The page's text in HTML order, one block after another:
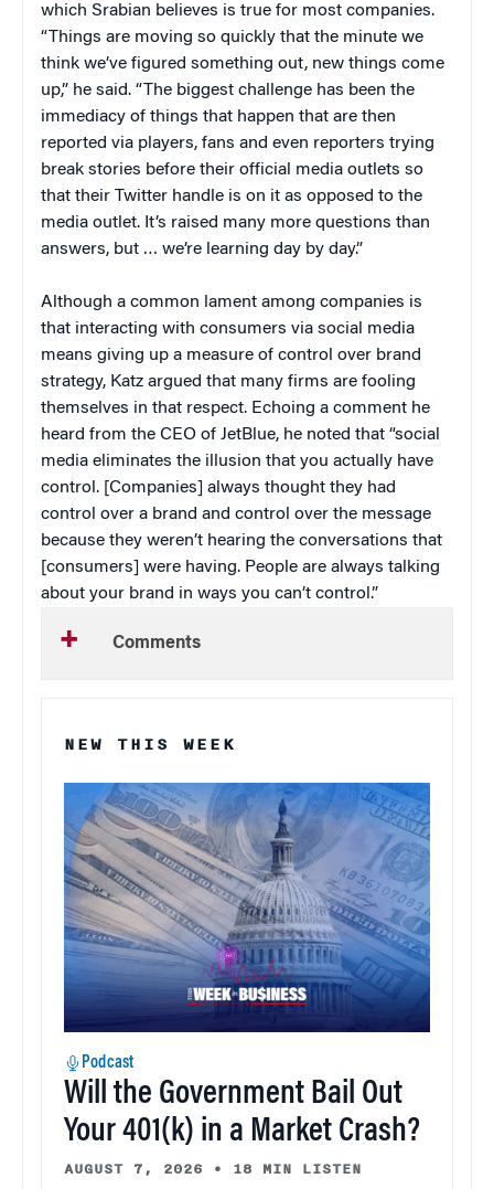
which Srabian believes is true for most companies.
“Things are moving so quickly that the minute we
think we’ve figured something out, new things come
up,” he said. “The biggest challenge has been the
immediacy of things that happen that are then
reported via players, fans and even reporters trying
break stories before their official media outlets so
that their Twitter handle is on it as opposed to the
media outlet. It’s raised many more questions than
answers, but … we’re learning day by day.”
Although a common lament among companies is
that interacting with consumers via social media
means giving up a measure of control over brand
strategy, Katz argued that many firms are fooling
themselves in that respect. Echoing a comment he
heard from the CEO of JetBlue, he noted that “social
media eliminates the illusion that you actually have
control. [Companies] always thought they had
control over a brand and control over the message
because they weren’t hearing the conversations that
[consumers] were having. People are always talking
about your brand in ways you can’t control.”
Comments
NEW THIS WEEK
Podcast
Will the Government Bail Out
Your 401(k) in a Market Crash?
AUGUST 7, 2026 • 18 MIN LISTEN